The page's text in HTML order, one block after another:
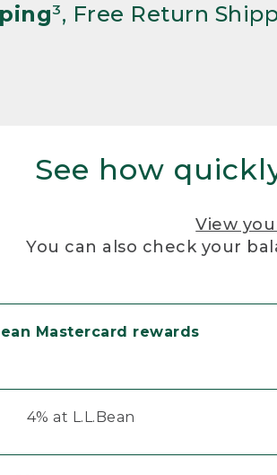
³, Free Return
See how
View
You can also check your
Mastercard rewards
4% at L.L.Bean